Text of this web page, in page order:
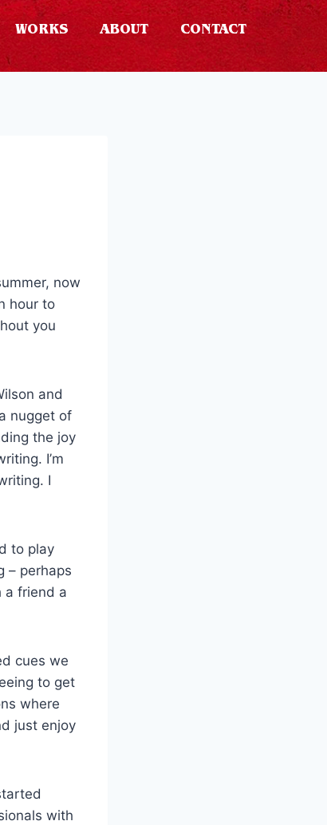
WORKS ABOUT CONTACT
now
hour to
you
and
nugget of
the joy
I’m
I
to play
– perhaps
a friend a
cues we
to get
where
just enjoy
with